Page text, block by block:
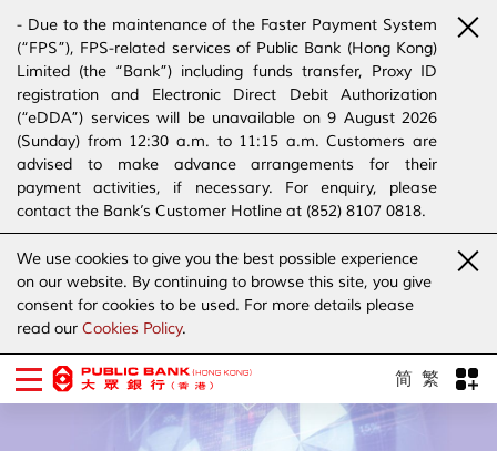
- Due to the maintenance of the Faster Payment System
(“FPS”), FPS-related services of Public Bank (Hong Kong)
Limited (the “Bank”) including funds transfer, Proxy ID
registration and Electronic Direct Debit Authorization
(“eDDA”) services will be unavailable on 9 August 2026
(Sunday) from 12:30 a.m. to 11:15 a.m. Customers are
advised to make advance arrangements for their
payment activities, if necessary. For enquiry, please
contact the Bank’s Customer Hotline at (852) 8107 0818.
Scheme”. (Click herefor details)
- The Bank would like to alert our customers and the
public to stay vigilant to the bogus calls, voice messages
telephone calls, emails, letters and SMS messages
purportedly from banks. (Clickhere
We use cookies to give you the best possible experience
on our website. By continuing to browse this site, you give
consent for cookies to be used. For more details please
read our Cookies Policy.
简 繁